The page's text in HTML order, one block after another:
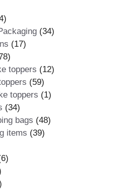
14
products
3434
1717
78
products
toppers 1212
5959
products
toppers 11
3434
products
bags 4848
items 3939
66